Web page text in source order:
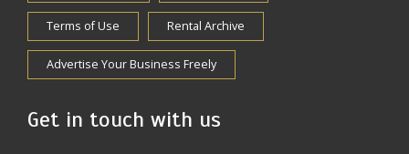
Terms of Use Rental Archive
Advertise Your Business Freely
Get in touch with us